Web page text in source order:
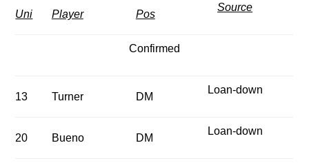
Uni Player Pos
Source
Confirmed
13 Turner DM
Loan-down
20 Bueno DM
Loan-down